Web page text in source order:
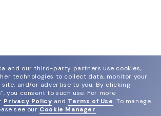
and our third-party partners use cookies,
technologies to collect data, monitor your
and/or advertise to you. By clicking
you consent to such use. For more
Privacy Policy and Terms of Use. To manage
see our Cookie Manager.